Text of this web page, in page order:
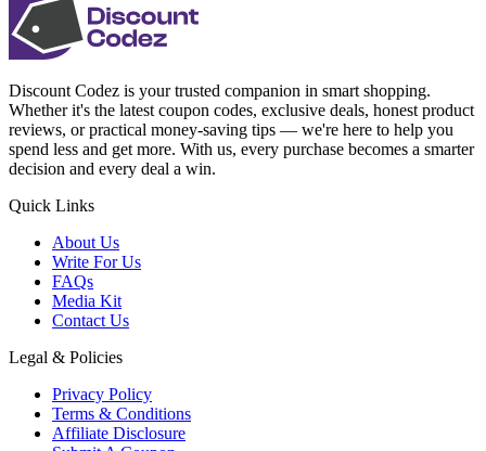
Discount Codez is your trusted companion in smart shopping.
Whether it's the latest coupon codes, exclusive deals, honest product
reviews, or practical money-saving tips — we're here to help you
spend less and get more. With us, every purchase becomes a smarter
decision and every deal a win.
Quick Links
About Us
Write For Us
FAQs
Media Kit
Contact Us
Legal & Policies
Privacy Policy
Terms & Conditions
Affiliate Disclosure